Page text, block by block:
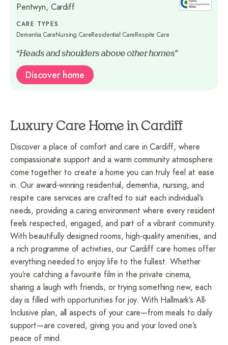
Pentwyn, Cardiff
CARE TYPES
Dementia CareNursing CareResidential CareRespite Care
“Heads and shoulders above other homes”
Discover home
Luxury Care Home in Cardiff
Discover a place of comfort and care in Cardiff, where
compassionate support and a warm community atmosphere
come together to create a home you can truly feel at ease
in. Our award-winning residential, dementia, nursing, and
respite care services are crafted to suit each individual’s
needs, providing a caring environment where every resident
feels respected, engaged, and part of a vibrant community.
With beautifully designed rooms, high-quality amenities, and
a rich programme of activities, our Cardiff care homes offer
everything needed to enjoy life to the fullest. Whether
you’re catching a favourite film in the private cinema,
sharing a laugh with friends, or trying something new, each
day is filled with opportunities for joy. With Hallmark’s All-
Inclusive plan, all aspects of your care—from meals to daily
support—are covered, giving you and your loved one’s
peace of mind.